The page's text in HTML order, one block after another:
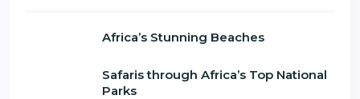
Africa’s Stunning Beaches
Safaris through Africa’s Top National
Parks